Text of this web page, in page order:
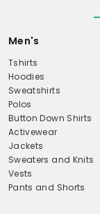
Men's
Tshirts
Hoodies
Sweatshirts
Polos
Button Down Shirts
Activewear
Jackets
Sweaters and Knits
Vests
Pants and Shorts